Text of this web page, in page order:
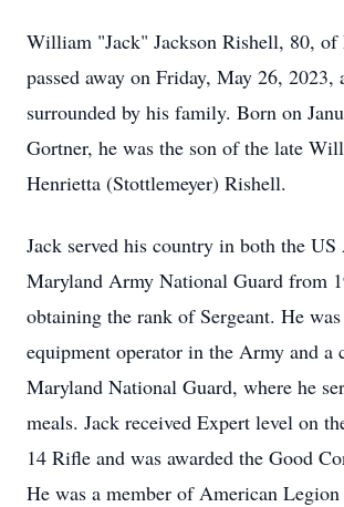
William "Jack" Jackson Rishell, 80,
passed away on Friday, May 26, 2023,
surrounded by his family. Born on
Gortner, he was the son of the late
Henrietta (Stottlemeyer) Rishell.
Jack served his country in both the
Maryland Army National Guard from
obtaining the rank of Sergeant. He
equipment operator in the Army and a
Maryland National Guard, where he
meals. Jack received Expert level on
14 Rifle and was awarded the Good
He was a member of American